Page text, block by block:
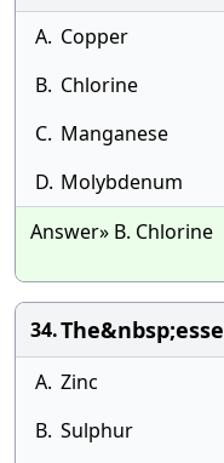
A. Copper
B. Chlorine
C. Manganese
D. Molybdenum
Answer» B. Chlorine
34.
A. Zinc
B. Sulphur